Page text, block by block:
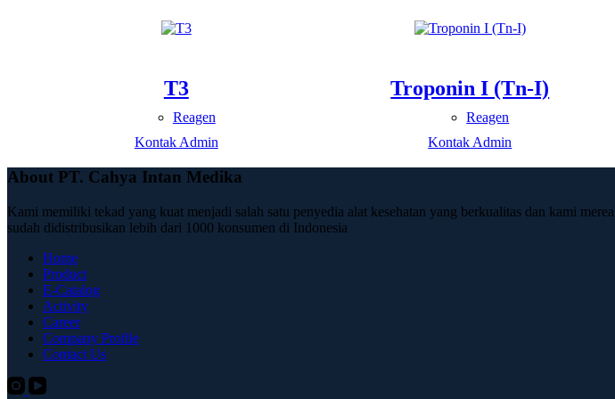
T3
Reagen
Kontak Admin
Troponin I (Tn-I)
Reagen
Kontak Admin
About PT. Cahya Intan Medika
Kami memiliki tekad yang kuat menjadi salah satu penyedia alat kesehatan yang berkualitas dan kami
sudah didistribusikan lebih dari 1000 konsumen di Indonesia
Home
Product
E-Catalog
Activity
Career
Company Profile
Contact Us